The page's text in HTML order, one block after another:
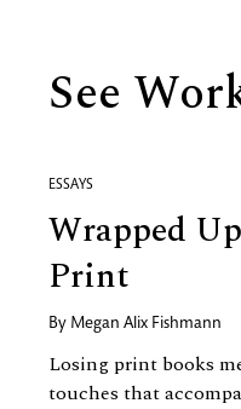
See
ESSAYS
Wrapped
Print
By Megan Alix Fishmann
Losing print books
touches that